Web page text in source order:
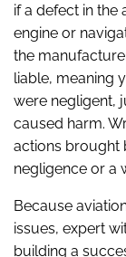
if a defect in the
engine or
the
liable, meaning
were negligent,
caused harm.
actions brought
negligence or a
Because
issues, expert
building a